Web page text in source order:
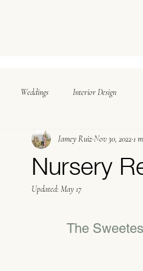
Weddings Interior Design
Nursery
Jamey RuizNov 30, 20221
Updated: May 17
The